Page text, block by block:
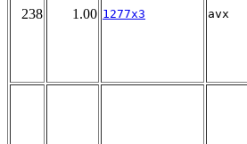
238 1.00 1277x3 avx